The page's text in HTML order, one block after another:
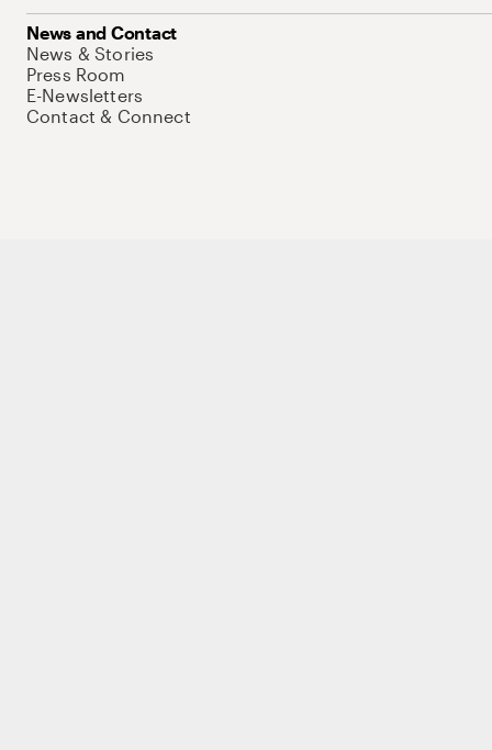
News and Contact
News & Stories
Press Room
E-Newsletters
Contact & Connect